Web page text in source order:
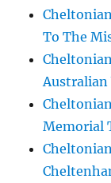
To The
Memorial